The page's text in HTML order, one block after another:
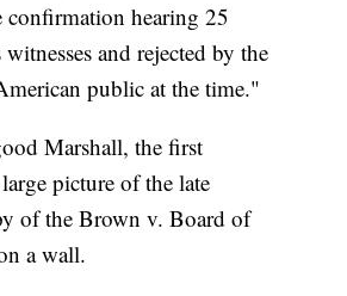
confirmation hearing 25
and rejected by the
public at the time."
Marshall, the first
picture of the late
of the Brown v. Board of
a wall.